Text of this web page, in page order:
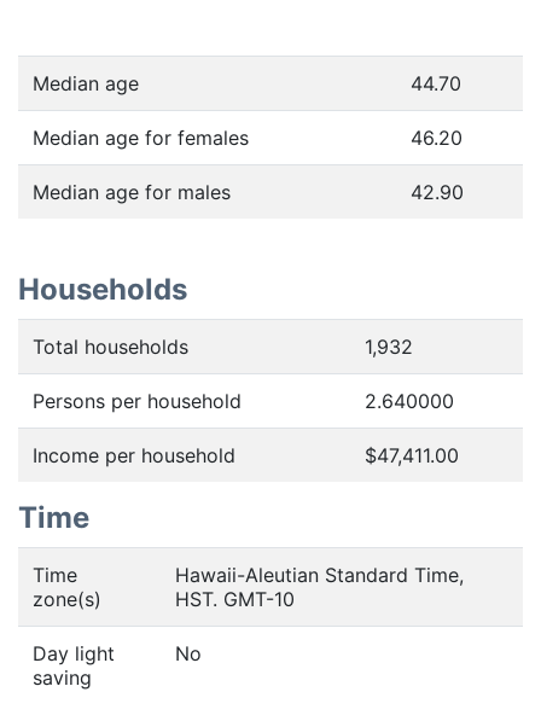
Median age 44.70
Median age for females 46.20
Median age for males 42.90
Households
Total households 1,932
Persons per household 2.640000
Income per household $47,411.00
Time
Time
zone(s)
Hawaii-Aleutian Standard Time,
HST. GMT-10
Day light
saving
No